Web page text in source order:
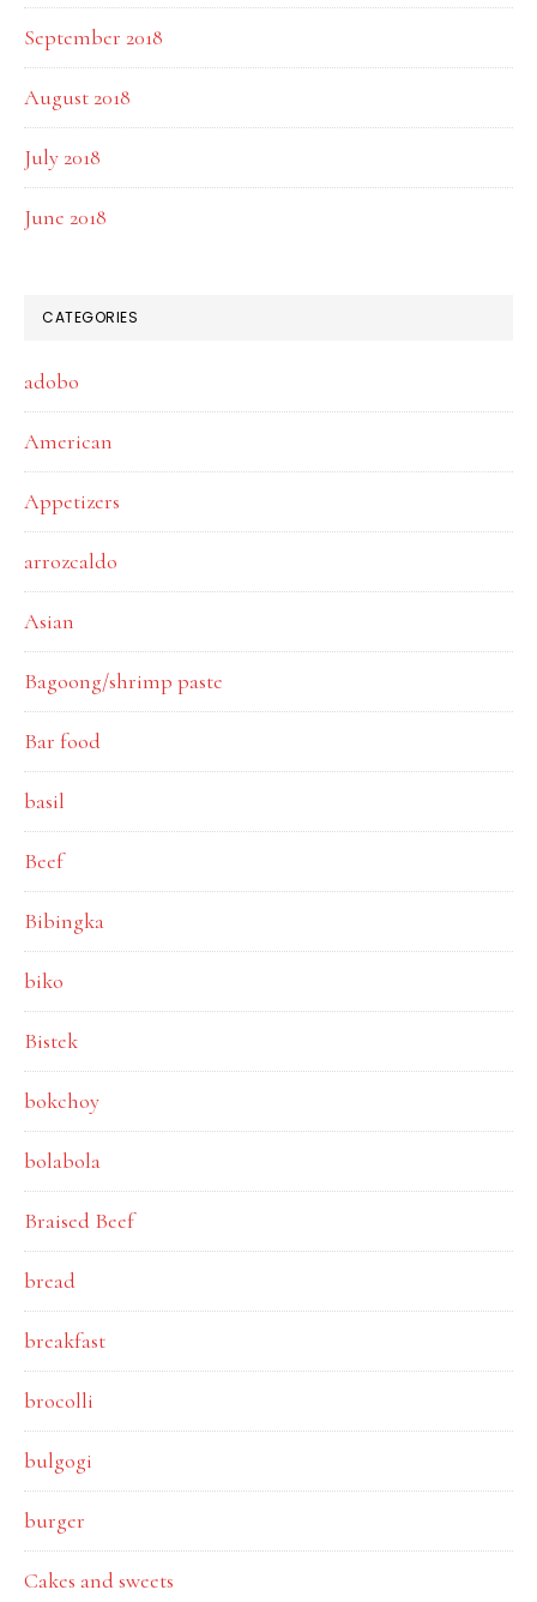
September 2018
August 2018
July 2018
June 2018
CATEGORIES
adobo
American
Appetizers
arrozcaldo
Asian
Bagoong/shrimp paste
Bar food
basil
Beef
Bibingka
biko
Bistek
bokchoy
bolabola
Braised Beef
bread
breakfast
brocolli
bulgogi
burger
Cakes and sweets